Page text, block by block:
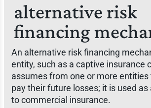
alternative risk
financing
An alternative risk financing
entity, such as a captive insurance
assumes from one or more
pay their future losses; it is used
to commercial insurance.